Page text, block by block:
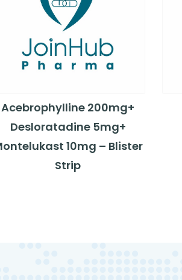
Acebrophylline 200mg+
Desloratadine 5mg+
10mg – Blister
Strip